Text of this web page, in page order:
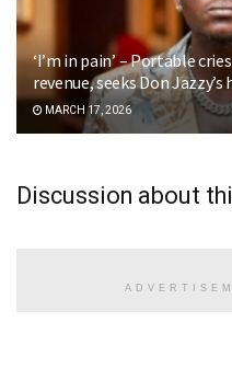
‘I’m in pain’ – Portable
revenue, seeks Don Jazzy’s
MARCH 17, 2026
Discussion about